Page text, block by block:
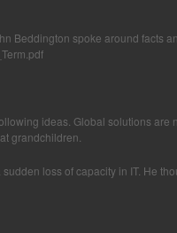
Beddington spoke around facts
ideas. Global solutions
grandchildren.
loss of capacity in IT. He